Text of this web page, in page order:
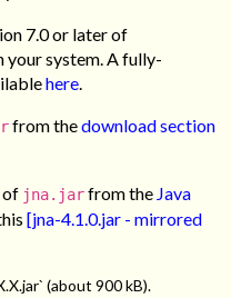
7.0 or later of
your system. A fully-
here
from thedownload section
of jna.jarfrom the Java
[jna-4.1.0.jar - mirrored
(about 900 kB).